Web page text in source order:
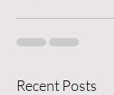
Recent Posts